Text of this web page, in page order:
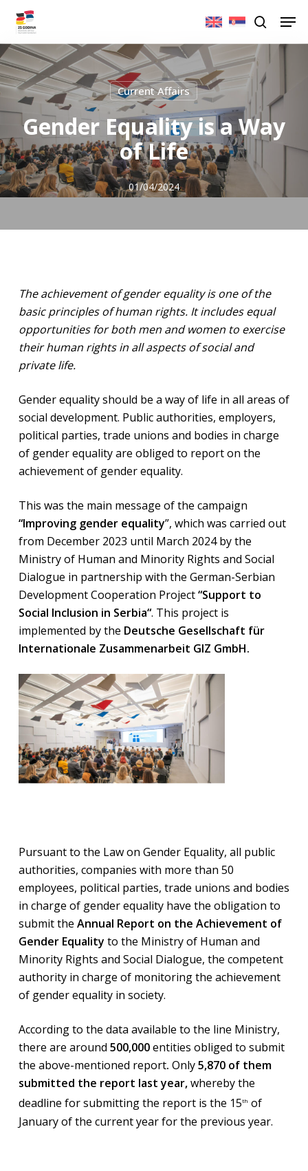
main
content
search
Current Affairs
Gender Equality is a Way
of Life
01/04/2024
The achievement of gender equality is one of the
basic principles of human rights. It includes equal
opportunities for both men and women to exercise
their human rights in all aspects of social and
private life.
Gender equality should be a way of life in all areas of
social development. Public authorities, employers,
political parties, trade unions and bodies in charge
of gender equality are obliged to report on the
achievement of gender equality.
This was the main message of the campaign
“Improving gender equality”, which was carried out
from December 2023 until March 2024 by the
Ministry of Human and Minority Rights and Social
Dialogue in partnership with the German-Serbian
Development Cooperation Project“Support to
Social Inclusion in Serbia“. This project is
implemented by the Deutsche Gesellschaft für
Internationale Zusammenarbeit GIZ GmbH.
Pursuant to the Law on Gender Equality, all public
authorities, companies with more than 50
employees, political parties, trade unions and bodies
in charge of gender equality have the obligation to
submit the Annual Report on the Achievement of
Gender Equality to the Ministry of Human and
Minority Rights and Social Dialogue, the competent
authority in charge of monitoring the achievement
of gender equality in society.
According to the data available to the line Ministry,
there are around 500,000entities obliged to submit
the above-mentioned report. Only5,870 of them
submitted the report last year,whereby the
deadline for submitting the report is the 15th of
January of the current year for the previous year.